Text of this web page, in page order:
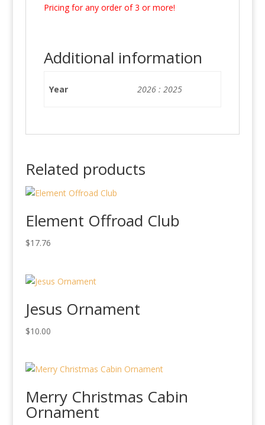
Pricing for any order of 3 or more!
Additional information
Year 2026 : 2025
Related products
Element Offroad Club
$17.76
Jesus Ornament
$10.00
Merry Christmas Cabin
Ornament